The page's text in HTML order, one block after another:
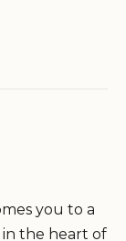
you to a
in the heart of